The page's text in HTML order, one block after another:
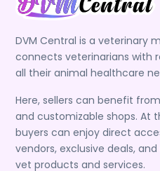
DVM Central is a veterinary
connects veterinarians with
all their animal healthcare
Here, sellers can benefit
and customizable shops. At
buyers can enjoy direct
vendors, exclusive deals,
vet products and services.